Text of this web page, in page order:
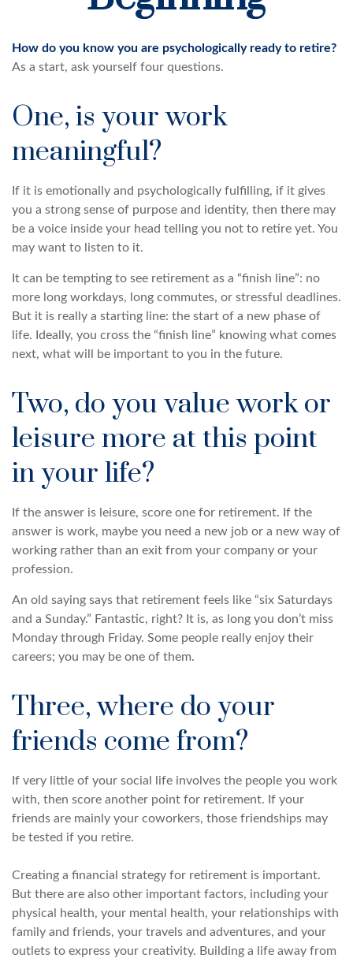
How do you know you are psychologically ready to retire?
As a start, ask yourself four questions.
One, is your work
meaningful?
If it is emotionally and psychologically fulfilling, if it gives
you a strong sense of purpose and identity, then there may
be a voice inside your head telling you not to retire yet. You
may want to listen to it.
It can be tempting to see retirement as a “finish line”: no
more long workdays, long commutes, or stressful deadlines.
But it is really a starting line: the start of a new phase of
life. Ideally, you cross the “finish line” knowing what comes
next, what will be important to you in the future.
Two, do you value work or
leisure more at this point
in your life?
If the answer is leisure, score one for retirement. If the
answer is work, maybe you need a new job or a new way of
working rather than an exit from your company or your
profession.
An old saying says that retirement feels like “six Saturdays
and a Sunday.” Fantastic, right? It is, as long you don’t miss
Monday through Friday. Some people really enjoy their
careers; you may be one of them.
Three, where do your
friends come from?
If very little of your social life involves the people you work
with, then score another point for retirement. If your
friends are mainly your coworkers, those friendships may
be tested if you retire.
Creating a financial strategy for retirement is important.
But there are also other important factors, including your
physical health, your mental health, your relationships with
family and friends, your travels and adventures, and your
outlets to express your creativity. Building a life away from